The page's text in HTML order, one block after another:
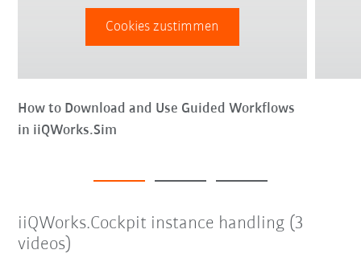
Cookies zustimmen
How to Download and Use Guided Workflows
in iiQWorks.Sim
iiQWorks.Cockpit instance handling (3
videos)